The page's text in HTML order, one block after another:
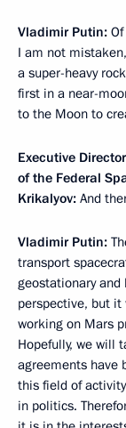
Vladimir Putin:
I am not
a super-heavy
first in a near-
to the Moon to
Executive
of the Federal
Krikalyov: And
Vladimir Putin:
transport
geostationary
perspective, but
working on Mars
Hopefully, we will
agreements have
this field of
in politics.